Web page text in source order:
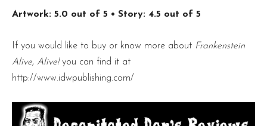
Artwork: 5.0 out of 5 • Story: 4.5 out of 5
If you would like to buy or know more about Frankenstein
Alive, Alive!you can find it at
http://www.idwpublishing.com/